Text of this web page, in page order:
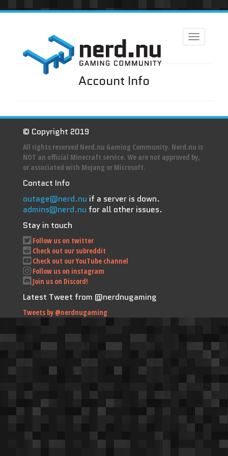
Toggle
navigation
Account Info
© Copyright 2019
All rights reserved Nerd.nu Gaming Community. Nerd.nu is
NOT an official Minecraft service. We are not approved by,
or associated with Mojang or Microsoft.
Contact Info
outage@nerd.nu if a server is down.
admins@nerd.nu for all other issues.
Stay in touch
Follow us on twitter
Check out our subreddit
Check out our YouTube channel
Follow us on instagram
Join us on Discord!
Latest Tweet from @nerdnugaming
Tweets by @nerdnugaming